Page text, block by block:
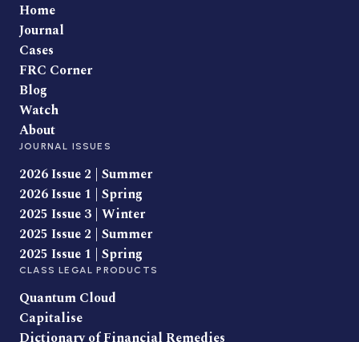
Home
Journal
Cases
FRC Corner
Blog
Watch
About
JOURNAL ISSUES
2026 Issue 2 | Summer
2026 Issue 1 | Spring
2025 Issue 3 | Winter
2025 Issue 2 | Summer
2025 Issue 1 | Spring
CLASS LEGAL PRODUCTS
Quantum Cloud
Capitalise
Dictionary of Financial Remedies